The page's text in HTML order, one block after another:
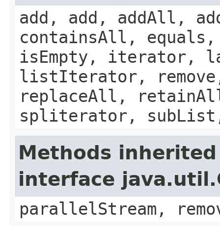
add, add, addAll,
containsAll, equals,
isEmpty, iterator,
listIterator,
replaceAll,
spliterator,
Methods
interface
parallelStream,